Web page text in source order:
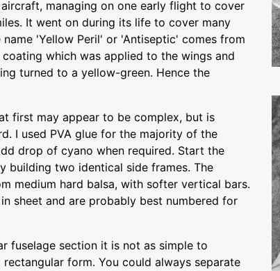
managing on one early flight to cover
It went on during its life to cover many
name 'Yellow Peril' or 'Antiseptic' comes from
which was applied to the wings and
turned to a yellow-green. Hence the
first may appear to be complex, but is
I used PVA glue for the majority of the
drop of cyano when required. Start the
building two identical side frames. The
medium hard balsa, with softer vertical bars.
sheet and are probably best numbered for
fuselage section it is not as simple to
form. You could always separate